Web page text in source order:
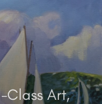
Class Art,